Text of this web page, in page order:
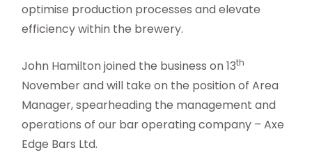
optimise production processes and elevate
efficiency within the brewery.
John Hamilton joined the business on 13th
November and will take on the position of Area
Manager, spearheading the management and
operations of our bar operating company – Axe
Edge Bars Ltd.